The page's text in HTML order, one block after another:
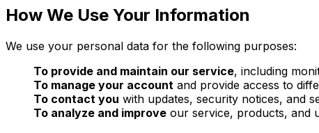
How We Use Your Information
We use your personal data for the following purposes:
To provide and maintain our service, including
To manage your account and provide access to
To contact you with updates, security notices, and
To analyze and improve our service, products, and